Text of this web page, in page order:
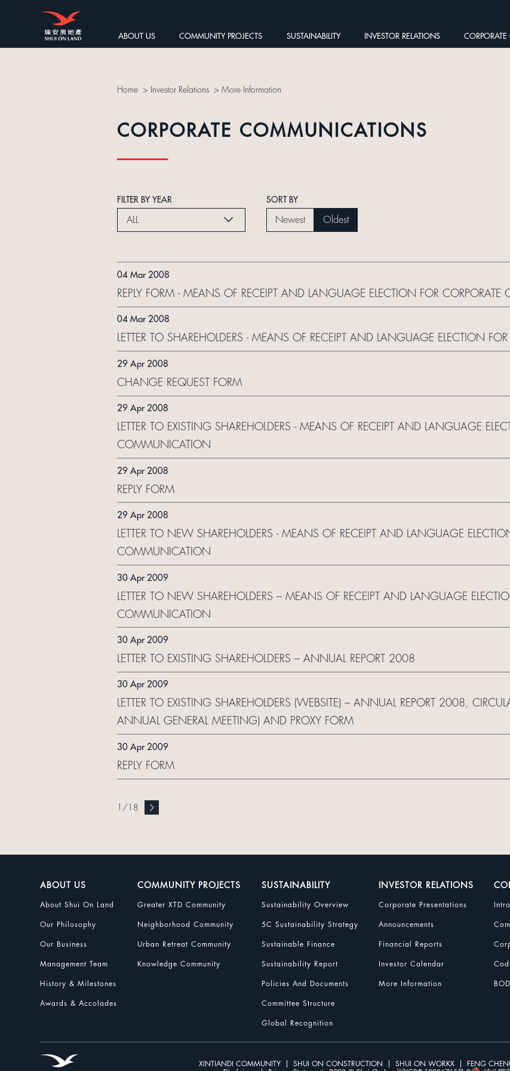
ABOUT US COMMUNITY PROJECTS SUSTAINABILITY INVESTOR RELATIONS
Home > Investor Relations > More Information
CORPORATE COMMUNICATIONS
FILTER BY YEAR
ALL
SORT BY
Newest Oldest
04 Mar 2008
REPLY FORM - MEANS OF RECEIPT AND LANGUAGE ELECTION FOR
04 Mar 2008
LETTER TO SHAREHOLDERS - MEANS OF RECEIPT AND LANGUAGE ELECTION
29 Apr 2008
CHANGE REQUEST FORM
29 Apr 2008
LETTER TO EXISTING SHAREHOLDERS - MEANS OF RECEIPT AND LANGUAGE
COMMUNICATION
29 Apr 2008
REPLY FORM
29 Apr 2008
LETTER TO NEW SHAREHOLDERS - MEANS OF RECEIPT AND LANGUAGE
COMMUNICATION
30 Apr 2009
LETTER TO NEW SHAREHOLDERS – MEANS OF RECEIPT AND LANGUAGE
COMMUNICATION
30 Apr 2009
LETTER TO EXISTING SHAREHOLDERS – ANNUAL REPORT 2008
30 Apr 2009
LETTER TO EXISTING SHAREHOLDERS (WEBSITE) – ANNUAL REPORT 2008,
ANNUAL GENERAL MEETING) AND PROXY FORM
30 Apr 2009
REPLY FORM
/ 18
ABOUT US
About Shui On Land
Our Philosophy
Our Business
Management Team
History & Milestones
Awards & Accolades
COMMUNITY PROJECTS
Greater XTD Community
Neighborhood Community
Urban Retreat Community
Knowledge Community
SUSTAINABILITY
Sustainability Overview
5C Sustainability Strategy
Sustainable Finance
Sustainability Report
Policies And Documents
Committee Structure
Global Recognition
INVESTOR RELATIONS
Corporate Presentations
Announcements
Financial Reports
Investor Calendar
More Information
XINTIANDI COMMUNITY SHUI ON CONSTRUCTION SHUI ON WORKX
FENG